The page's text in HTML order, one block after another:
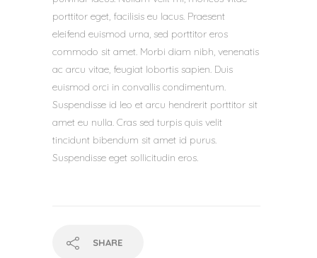
porttitor eget, facilisis eu lacus. Praesent
eleifend euismod urna, sed porttitor eros
commodo sit amet. Morbi diam nibh, venenatis
ac arcu vitae, feugiat lobortis sapien. Duis
euismod orci in convallis condimentum.
Suspendisse id leo et arcu hendrerit porttitor sit
amet eu nulla. Cras sed turpis quis velit
tincidunt bibendum sit amet id purus.
Suspendisse eget sollicitudin eros.
SHARE